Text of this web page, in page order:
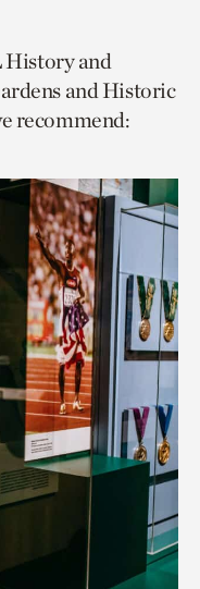
History and
and Historic
recommend: